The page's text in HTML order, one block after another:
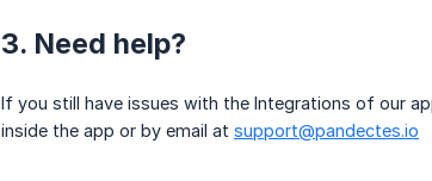
3. Need help?
If you still have issues with the Integrations of our
inside the app or by email at support@pandectes.io